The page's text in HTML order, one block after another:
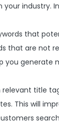
industry.
that
that are not
you
title
This will